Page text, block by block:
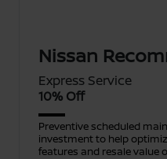
Nissan
Express Service
10% Off
Preventive scheduled
investment to help
features and resale value